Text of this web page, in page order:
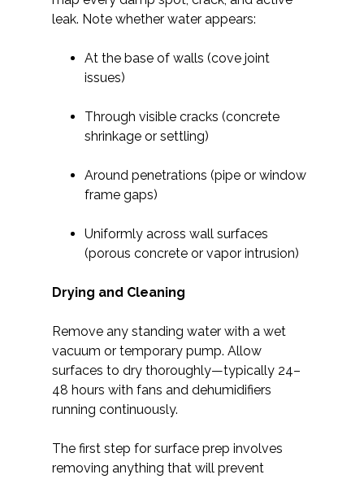
leak. Note whether water appears:
At the base of walls (cove joint
issues)
Through visible cracks (concrete
shrinkage or settling)
Around penetrations (pipe or window
frame gaps)
Uniformly across wall surfaces
(porous concrete or vapor intrusion)
Drying and Cleaning
Remove any standing water with a wet
vacuum or temporary pump. Allow
surfaces to dry thoroughly—typically 24–
48 hours with fans and dehumidifiers
running continuously.
The first step for surface prep involves
removing anything that will prevent